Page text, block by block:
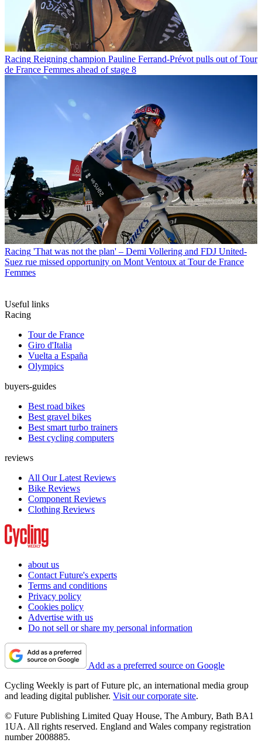
Racing Reigning champion Pauline Ferrand-Prévot pulls out of Tour
de France Femmes ahead of stage 8
Racing 'That was not the plan' – Demi Vollering and FDJ United-
Suez rue missed opportunity on Mont Ventoux at Tour de France
Femmes
Useful links
Racing
Tour de France
Giro d'Italia
Vuelta a España
Olympics
buyers-guides
Best road bikes
Best gravel bikes
Best smart turbo trainers
Best cycling computers
reviews
All Our Latest Reviews
Bike Reviews
Component Reviews
Clothing Reviews
about us
Contact Future's experts
Terms and conditions
Privacy policy
Cookies policy
Advertise with us
Do not sell or share my personal information
Add as a preferred source on Google
Cycling Weekly is part of Future plc, an international media group
and leading digital publisher. Visit our corporate site.
© Future Publishing Limited Quay House, The Ambury, Bath BA1
1UA. All rights reserved. England and Wales company registration
number 2008885.